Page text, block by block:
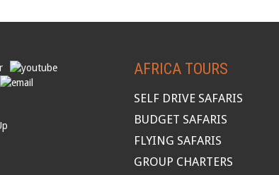
AFRICA TOURS
SELF DRIVE SAFARIS
BUDGET SAFARIS
FLYING SAFARIS
GROUP CHARTERS